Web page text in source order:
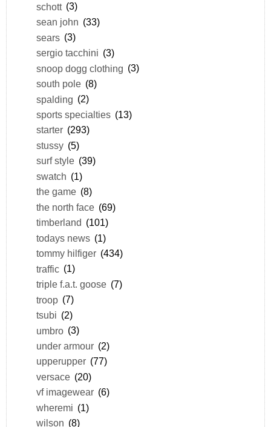
schott (3)
sean john (33)
sears (3)
sergio tacchini (3)
snoop dogg clothing (3)
south pole (8)
spalding (2)
sports specialties (13)
starter (293)
stussy (5)
surf style (39)
swatch (1)
the game (8)
the north face (69)
timberland (101)
todays news (1)
tommy hilfiger (434)
traffic (1)
triple f.a.t. goose (7)
troop (7)
tsubi (2)
umbro (3)
under armour (2)
upperupper (77)
versace (20)
vf imagewear (6)
wheremi (1)
wilson (8)